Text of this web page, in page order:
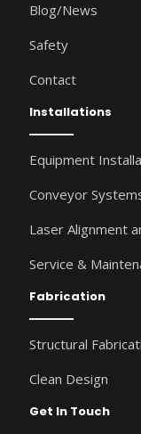
Blog/News
Safety
Contact
Installations
Equipment
Conveyor
Laser Alignment
Service &
Fabrication
Structural
Clean Design
Get In Touch